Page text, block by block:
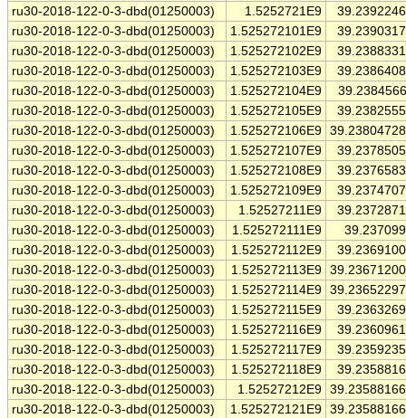
ru30-2018-122-0-3-dbd(01250003)
1.5252721E9
ru30-2018-122-0-3-dbd(01250003)
1.525272101E9
ru30-2018-122-0-3-dbd(01250003)
1.525272102E9
ru30-2018-122-0-3-dbd(01250003)
1.525272103E9
ru30-2018-122-0-3-dbd(01250003)
1.525272104E9
ru30-2018-122-0-3-dbd(01250003)
1.525272105E9
ru30-2018-122-0-3-dbd(01250003)
1.525272106E9
ru30-2018-122-0-3-dbd(01250003)
1.525272107E9
ru30-2018-122-0-3-dbd(01250003)
1.525272108E9
ru30-2018-122-0-3-dbd(01250003)
1.525272109E9
ru30-2018-122-0-3-dbd(01250003)
1.52527211E9
ru30-2018-122-0-3-dbd(01250003)
1.525272111E9
ru30-2018-122-0-3-dbd(01250003)
1.525272112E9
ru30-2018-122-0-3-dbd(01250003)
1.525272113E9
ru30-2018-122-0-3-dbd(01250003)
1.525272114E9
ru30-2018-122-0-3-dbd(01250003)
1.525272115E9
ru30-2018-122-0-3-dbd(01250003)
1.525272116E9
ru30-2018-122-0-3-dbd(01250003)
1.525272117E9
ru30-2018-122-0-3-dbd(01250003)
1.525272118E9
ru30-2018-122-0-3-dbd(01250003)
1.52527212E9
ru30-2018-122-0-3-dbd(01250003)
1.525272121E9